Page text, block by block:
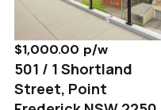
$1,000.00 p/w
501 / 1 Shortland
Street, Point